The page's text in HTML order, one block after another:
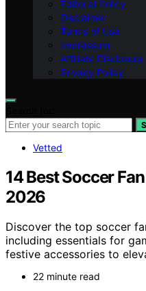
Editorial Policy
Disclaimer
Terms of Use
Impressum
Affiliate Disclosure
Privacy Policy
Vetted
14 Best Soccer
2026
Discover the top soccer
including essentials for
festive accessories to
22 minute read